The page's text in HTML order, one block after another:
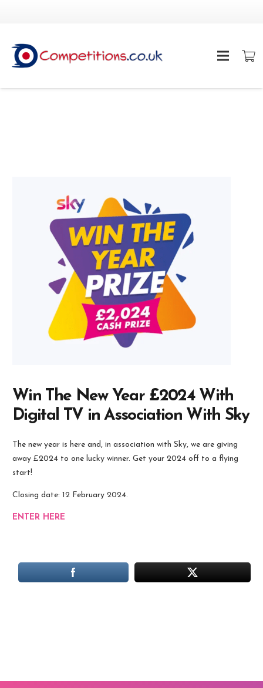
Win The New Year £2024 With
Digital TV in Association With Sky
The new year is here and, in association with Sky, we are giving
away £2024 to one lucky winner. Get your 2024 off to a flying
start!
Closing date: 12 February 2024.
ENTER HERE